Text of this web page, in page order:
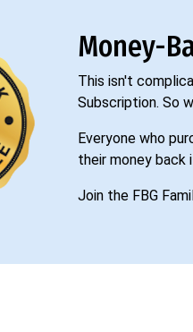
Money-
This isn't
Subscription. So
Everyone who
their money back
Join the FBG